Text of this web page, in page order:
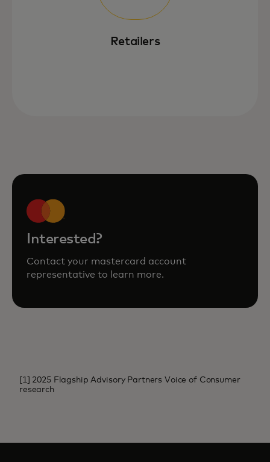
Retailers
Interested?
Contact your mastercard account
representative to learn more.
[1] 2025 Flagship Advisory Partners Voice of Consumer
research